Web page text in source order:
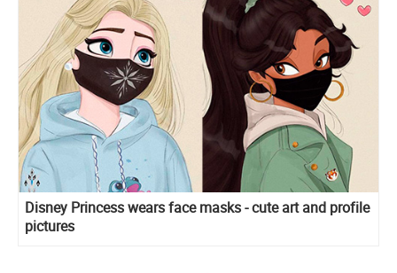
Disney Princess wears face masks - cute art and profile
pictures